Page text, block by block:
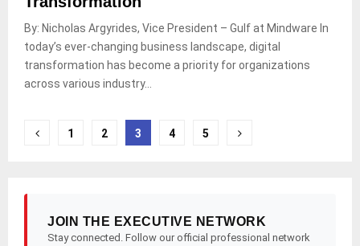
By: Nicholas Argyrides, Vice President – Gulf at Mindware In
today’s ever-changing business landscape, digital
transformation has become a priority for organizations
across various industry...
Posts
1 2 3 4 5
JOIN THE EXECUTIVE NETWORK
Stay connected. Follow our official professional network